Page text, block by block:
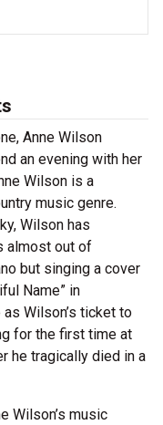
Anne Wilson
an evening with her
Wilson is a
music genre.
Wilson has
almost out of
but singing a cover
Name” in
Wilson’s ticket to
for the first time at
he tragically died in a
Wilson’s music